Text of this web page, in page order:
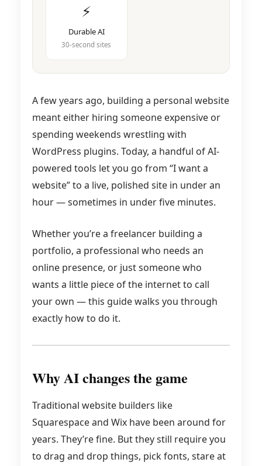
⚡
Durable AI
30-second sites
A few years ago, building a personal website
meant either hiring someone expensive or
spending weekends wrestling with
WordPress plugins. Today, a handful of AI-
powered tools let you go from “I want a
website” to a live, polished site in under an
hour — sometimes in under five minutes.
Whether you’re a freelancer building a
portfolio, a professional who needs an
online presence, or just someone who
wants a little piece of the internet to call
your own — this guide walks you through
exactly how to do it.
Why AI changes the game
Traditional website builders like
Squarespace and Wix have been around for
years. They’re fine. But they still require you
to drag and drop things, pick fonts, stare at